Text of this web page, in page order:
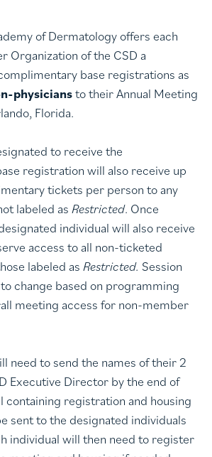
of Dermatology offers each
Organization of the CSD a
base registrations as
physiciansto their Annual Meeting
Florida.
to receive the
registration will also receive up
tickets per person to any
labeled as Restricted. Once
individual will also receive
access to all non-ticketed
labeled as Restricted. Session
change based on programming
meeting access for non-member
need to send the names of their 2
Executive Director by the end of
containing registration and housing
sent to the designated individuals
individual will then need to register